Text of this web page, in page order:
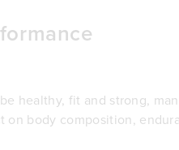
healthy, fit and strong,
body composition,